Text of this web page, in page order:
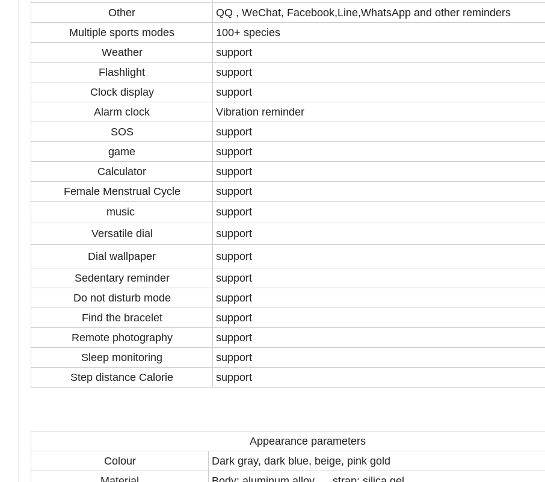
Other
QQ , WeChat, Facebook,Line,WhatsApp and other reminders
Multiple sports modes
100+ species
Weather
support
Flashlight
support
Clock display
support
Alarm clock
Vibration reminder
SOS
support
game
support
Calculator
support
Female Menstrual Cycle
support
music
support
Versatile dial
support
Dial wallpaper
support
Sedentary reminder
support
Do not disturb mode
support
Find the bracelet
support
Remote photography
support
Sleep monitoring
support
Step distance Calorie
support
Appearance parameters
Colour
Dark gray, dark blue, beige, pink gold